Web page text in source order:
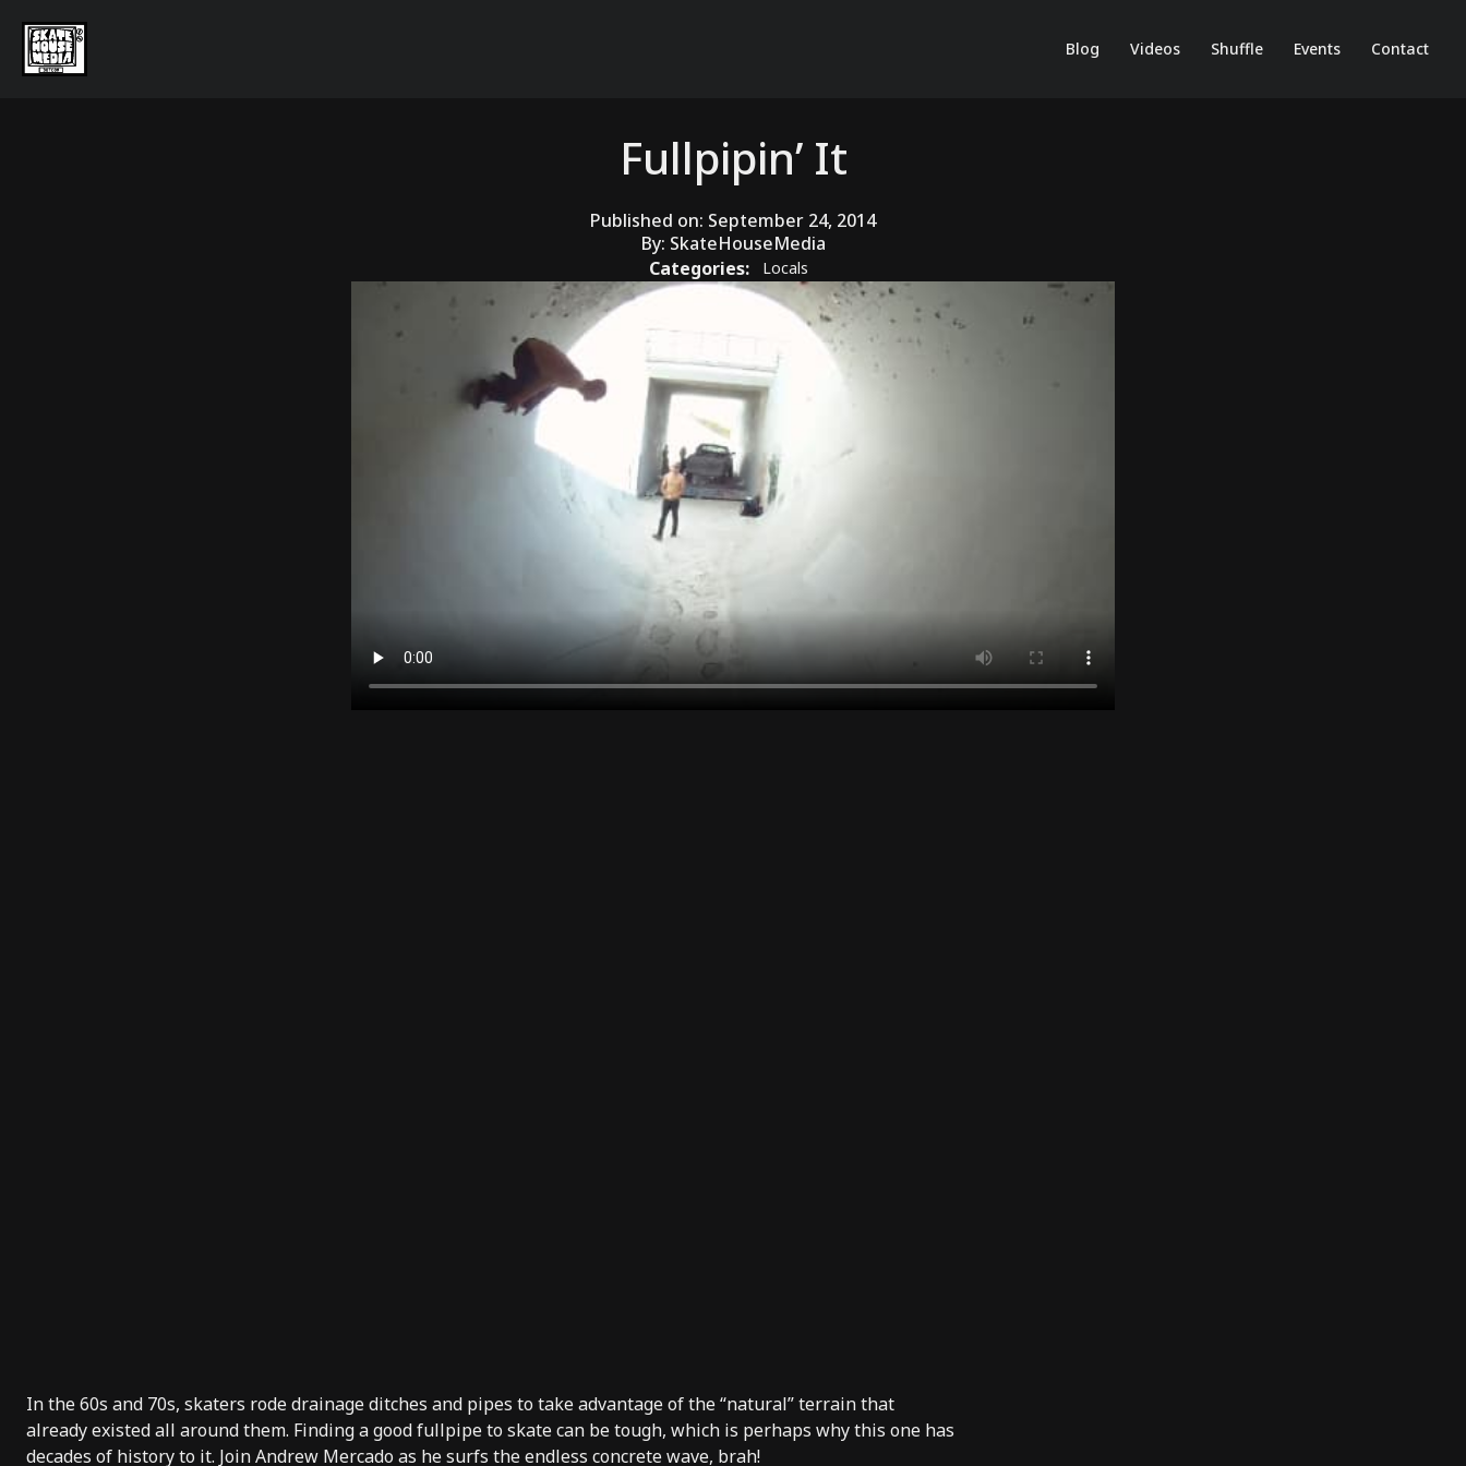
Blog Videos Shuffle Events Contact
Fullpipin’ It
Published on: September 24, 2014
By: SkateHouseMedia
Categories:
Locals
In the 60s and 70s, skaters rode drainage ditches and pipes to take advantage of the “natural” terrain that
already existed all around them. Finding a good fullpipe to skate can be tough, which is perhaps why this one has
decades of history to it. Join Andrew Mercado as he surfs the endless concrete wave, brah!